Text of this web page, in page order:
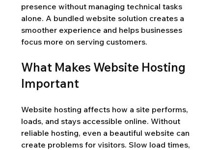
presence without managing technical tasks
alone. A bundled website solution creates a
smoother experience and helps businesses
focus more on serving customers.
What Makes Website Hosting
Important
Website hosting affects how a site performs,
loads, and stays accessible online. Without
reliable hosting, even a beautiful website can
create problems for visitors. Slow load times,